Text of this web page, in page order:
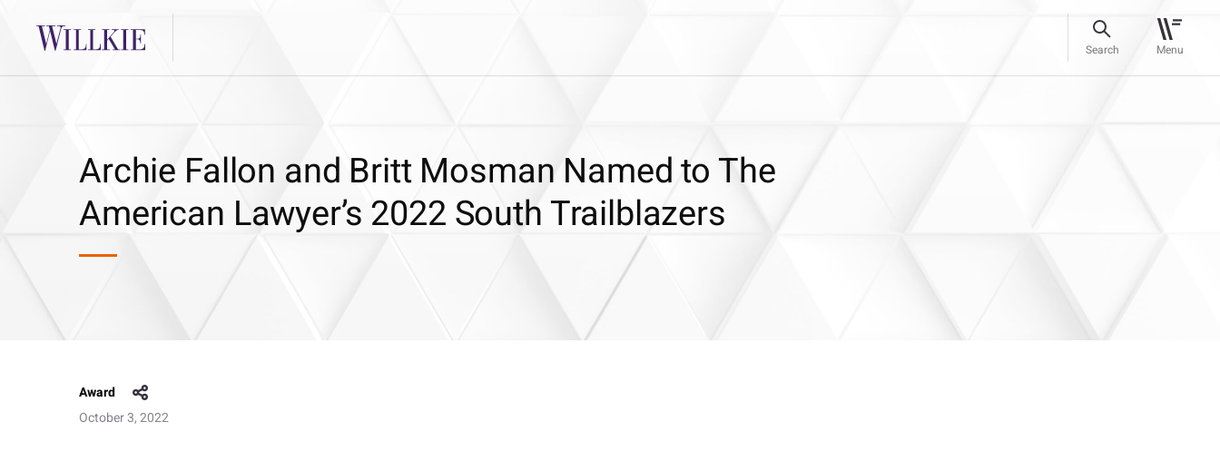
Search Menu
Archie Fallon and Britt Mosman Named to The
American Lawyer’s 2022 South Trailblazers
Award
October 3, 2022